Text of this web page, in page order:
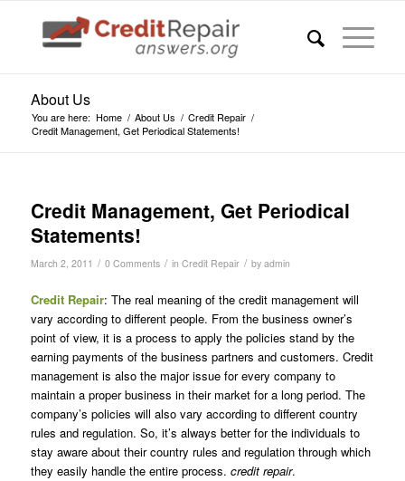
About Us
You are here: Home / About Us / Credit Repair /
Credit Management, Get Periodical Statements!
Credit Management, Get Periodical
Statements!
March 2, 2011 / 0 Comments / in Credit Repair / by admin
Credit Repair: The real meaning of the credit management will
vary according to different people. From the business owner’s
point of view, it is a process to apply the policies stand by the
earning payments of the business partners and customers. Credit
management is also the major issue for every company to
maintain a proper business in their market for a long period. The
company’s policies will also vary according to different country
rules and regulation. So, it’s always better for the individuals to
stay aware about their country rules and regulation through which
they easily handle the entire process. credit repair.